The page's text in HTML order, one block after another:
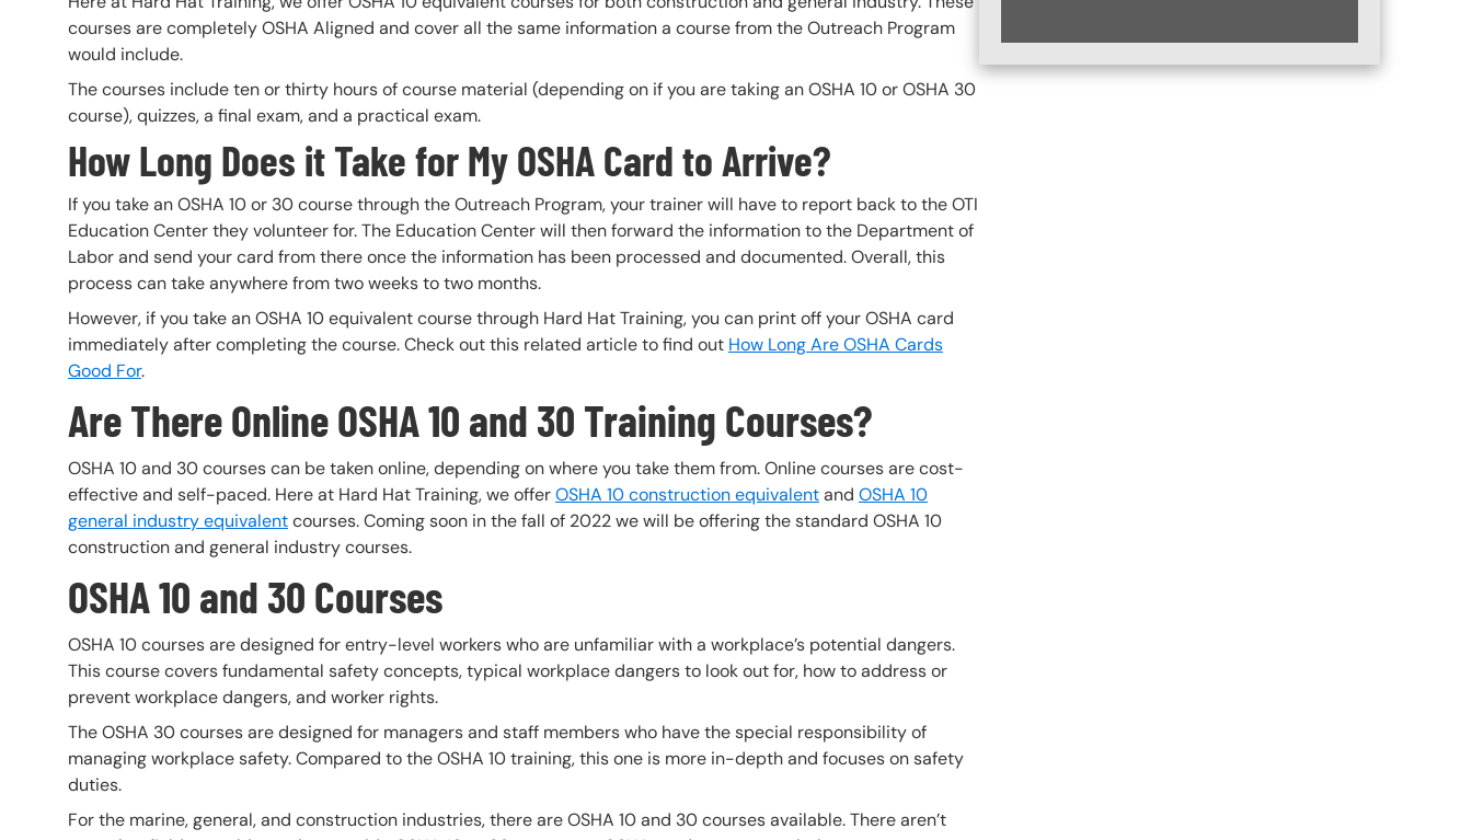
courses are completely OSHA Aligned and cover all the same information a course from the Outreach Program
would include.
The courses include ten or thirty hours of course material (depending on if you are taking an OSHA 10 or OSHA 30
course), quizzes, a final exam, and a practical exam.
How Long Does it Take for My OSHA Card to Arrive?
If you take an OSHA 10 or 30 course through the Outreach Program, your trainer will have to report back to the OTI
Education Center they volunteer for. The Education Center will then forward the information to the Department of
Labor and send your card from there once the information has been processed and documented. Overall, this
process can take anywhere from two weeks to two months.
However, if you take an OSHA 10 equivalent course through Hard Hat Training, you can print off your OSHA card
immediately after completing the course. Check out this related article to find out How Long Are OSHA Cards
Good For.
Are There Online OSHA 10 and 30 Training Courses?
OSHA 10 and 30 courses can be taken online, depending on where you take them from. Online courses are cost-
effective and self-paced. Here at Hard Hat Training, we offerOSHA 10 construction equivalentand OSHA 10
general industry equivalentcourses. Coming soon in the fall of 2022 we will be offering the standard OSHA 10
construction and general industry courses.
OSHA 10 and 30 Courses
OSHA 10 courses are designed for entry-level workers who are unfamiliar with a workplace’s potential dangers.
This course covers fundamental safety concepts, typical workplace dangers to look out for, how to address or
prevent workplace dangers, and worker rights.
The OSHA 30 courses are designed for managers and staff members who have the special responsibility of
managing workplace safety. Compared to the OSHA 10 training, this one is more in-depth and focuses on safety
duties.
For the marine, general, and construction industries, there are OSHA 10 and 30 courses available. There aren’t